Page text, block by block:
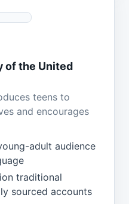
of the United
teens to
and encourages
adult audience
traditional
sourced accounts